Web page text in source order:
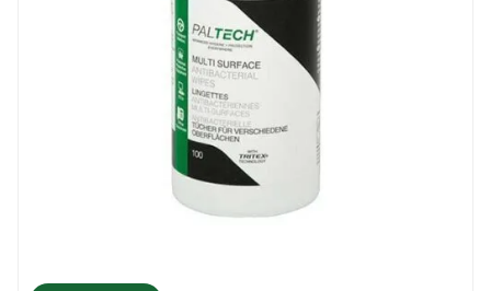
buttons, remote controls, toys, handles,
pens, etc. No need to scrub a lot. Just a
quick wipe will do the job.
Our Recommendations
Before cleaning, maintaining or deep
cleaning any type of surface, make sure
that any debris or residue is removed. Most